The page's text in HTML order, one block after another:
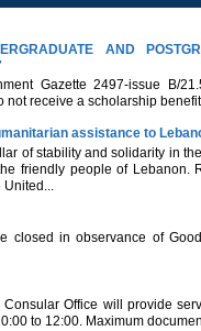
AND
Gazette 2497-issue B/
receive a scholarship
assistance to
of stability and solidarity in
friendly people of Lebanon.
United...
closed in observance of
Office will provide
to 12:00. Maximum